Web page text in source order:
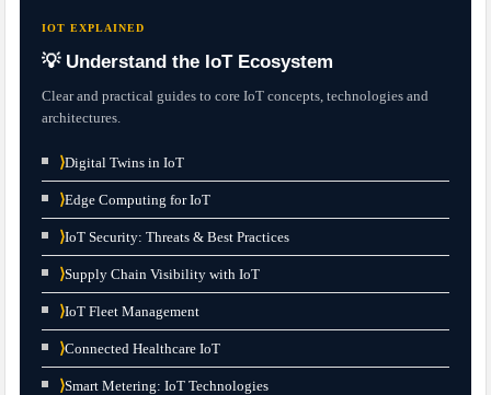
IOT EXPLAINED
💡 Understand the IoT Ecosystem
Clear and practical guides to core IoT concepts, technologies and
architectures.
⟩Digital Twins in IoT
⟩Edge Computing for IoT
⟩IoT Security: Threats & Best Practices
⟩Supply Chain Visibility with IoT
⟩IoT Fleet Management
⟩Connected Healthcare IoT
⟩Smart Metering: IoT Technologies